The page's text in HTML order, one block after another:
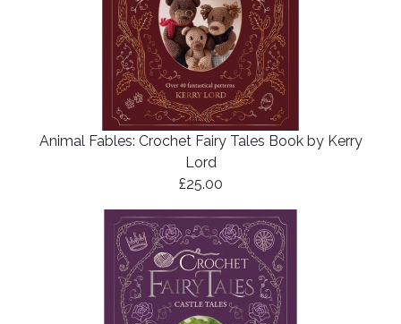
Animal Fables: Crochet Fairy Tales Book by Kerry
Lord
£25.00